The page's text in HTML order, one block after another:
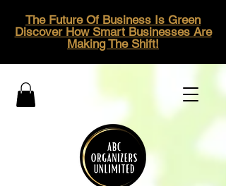
The Future Of Business Is Green
Discover How Smart Businesses Are
Making The Shift!